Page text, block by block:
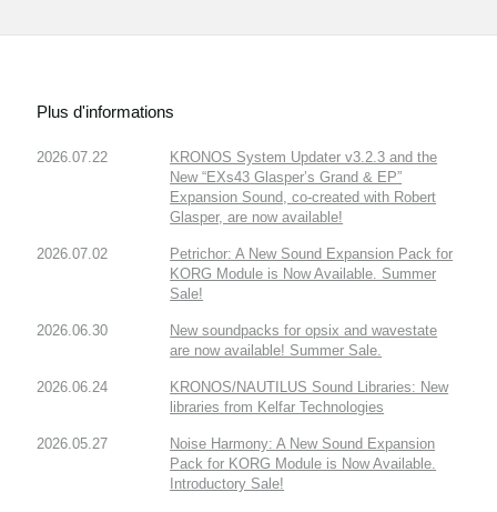
Plus d'informations
2026.07.22
KRONOS System Updater v3.2.3 and the
New “EXs43 Glasper’s Grand & EP”
Expansion Sound, co-created with Robert
Glasper, are now available!
2026.07.02
Petrichor: A New Sound Expansion Pack for
KORG Module is Now Available. Summer
Sale!
2026.06.30
New soundpacks for opsix and wavestate
are now available! Summer Sale.
2026.06.24
KRONOS/NAUTILUS Sound Libraries: New
libraries from Kelfar Technologies
2026.05.27
Noise Harmony: A New Sound Expansion
Pack for KORG Module is Now Available.
Introductory Sale!